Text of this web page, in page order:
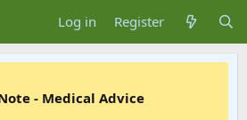
Log in Register
- Medical Advice